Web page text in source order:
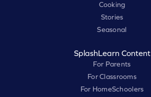
Cooking
Stories
Seasonal
SplashLearn Content
For Parents
For Classrooms
For HomeSchoolers